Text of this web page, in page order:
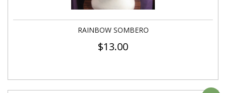
RAINBOW SOMBERO
$13.00